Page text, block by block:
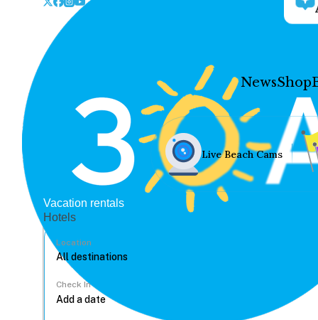
NewsShop
Live Beach Cams
Vacation rentals
Hotels
Location
Check In